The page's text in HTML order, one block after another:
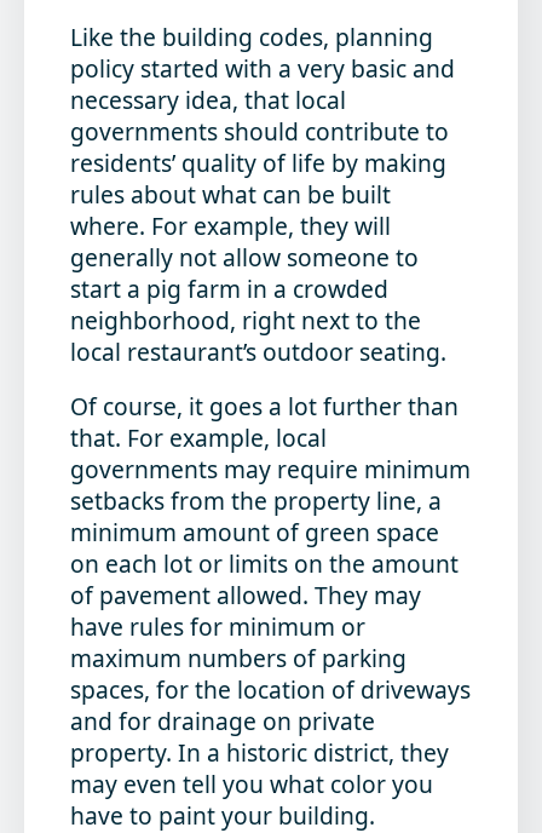
Like the building codes, planning
policy started with a very basic and
necessary idea, that local
governments should contribute to
residents’ quality of life by making
rules about what can be built
where. For example, they will
generally not allow someone to
start a pig farm in a crowded
neighborhood, right next to the
local restaurant’s outdoor seating.
Of course, it goes a lot further than
that. For example, local
governments may require minimum
setbacks from the property line, a
minimum amount of green space
on each lot or limits on the amount
of pavement allowed. They may
have rules for minimum or
maximum numbers of parking
spaces, for the location of driveways
and for drainage on private
property. In a historic district, they
may even tell you what color you
have to paint your building.